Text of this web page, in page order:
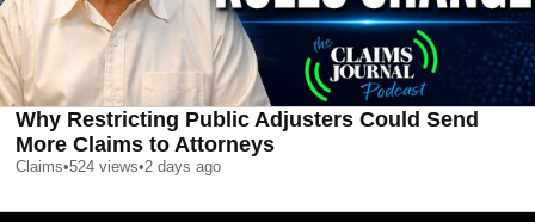
Why Restricting Public Adjusters Could Send
More Claims to Attorneys
Claims•524 views•2 days ago